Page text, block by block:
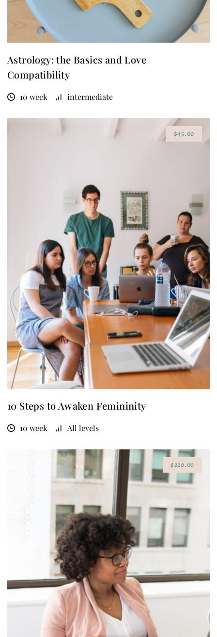
Astrology: the Basics and Love
Compatibility
10 week intermediate
$45.00
10 Steps to Awaken Femininity
10 week All levels
$210.00